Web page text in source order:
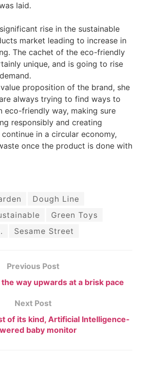
laid.
rise in the sustainable
market leading to increase in
The cachet of the eco-friendly
unique, and is going to rise
proposition of the brand, she
always trying to find ways to
eco-friendly way, making sure
responsibly and creating
in a circular economy,
once the product is done with
Dough Line
Green Toys
Sesame Street
Previous Post
way upwards at a brisk pace
Next Post
of its kind, Artificial Intelligence-
baby monitor